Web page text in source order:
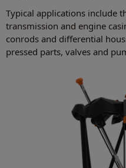
Typical applications include
transmission and engine
conrods and differential
pressed parts, valves and